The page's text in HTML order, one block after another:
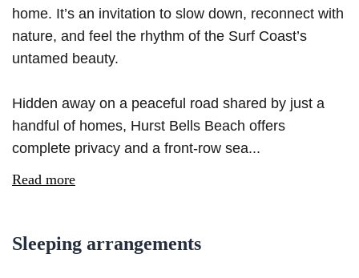
home. It’s an invitation to slow down, reconnect with
nature, and feel the rhythm of the Surf Coast’s
untamed beauty.
Hidden away on a peaceful road shared by just a
handful of homes, Hurst Bells Beach offers
complete privacy and a front-row sea...
Read more
Sleeping arrangements